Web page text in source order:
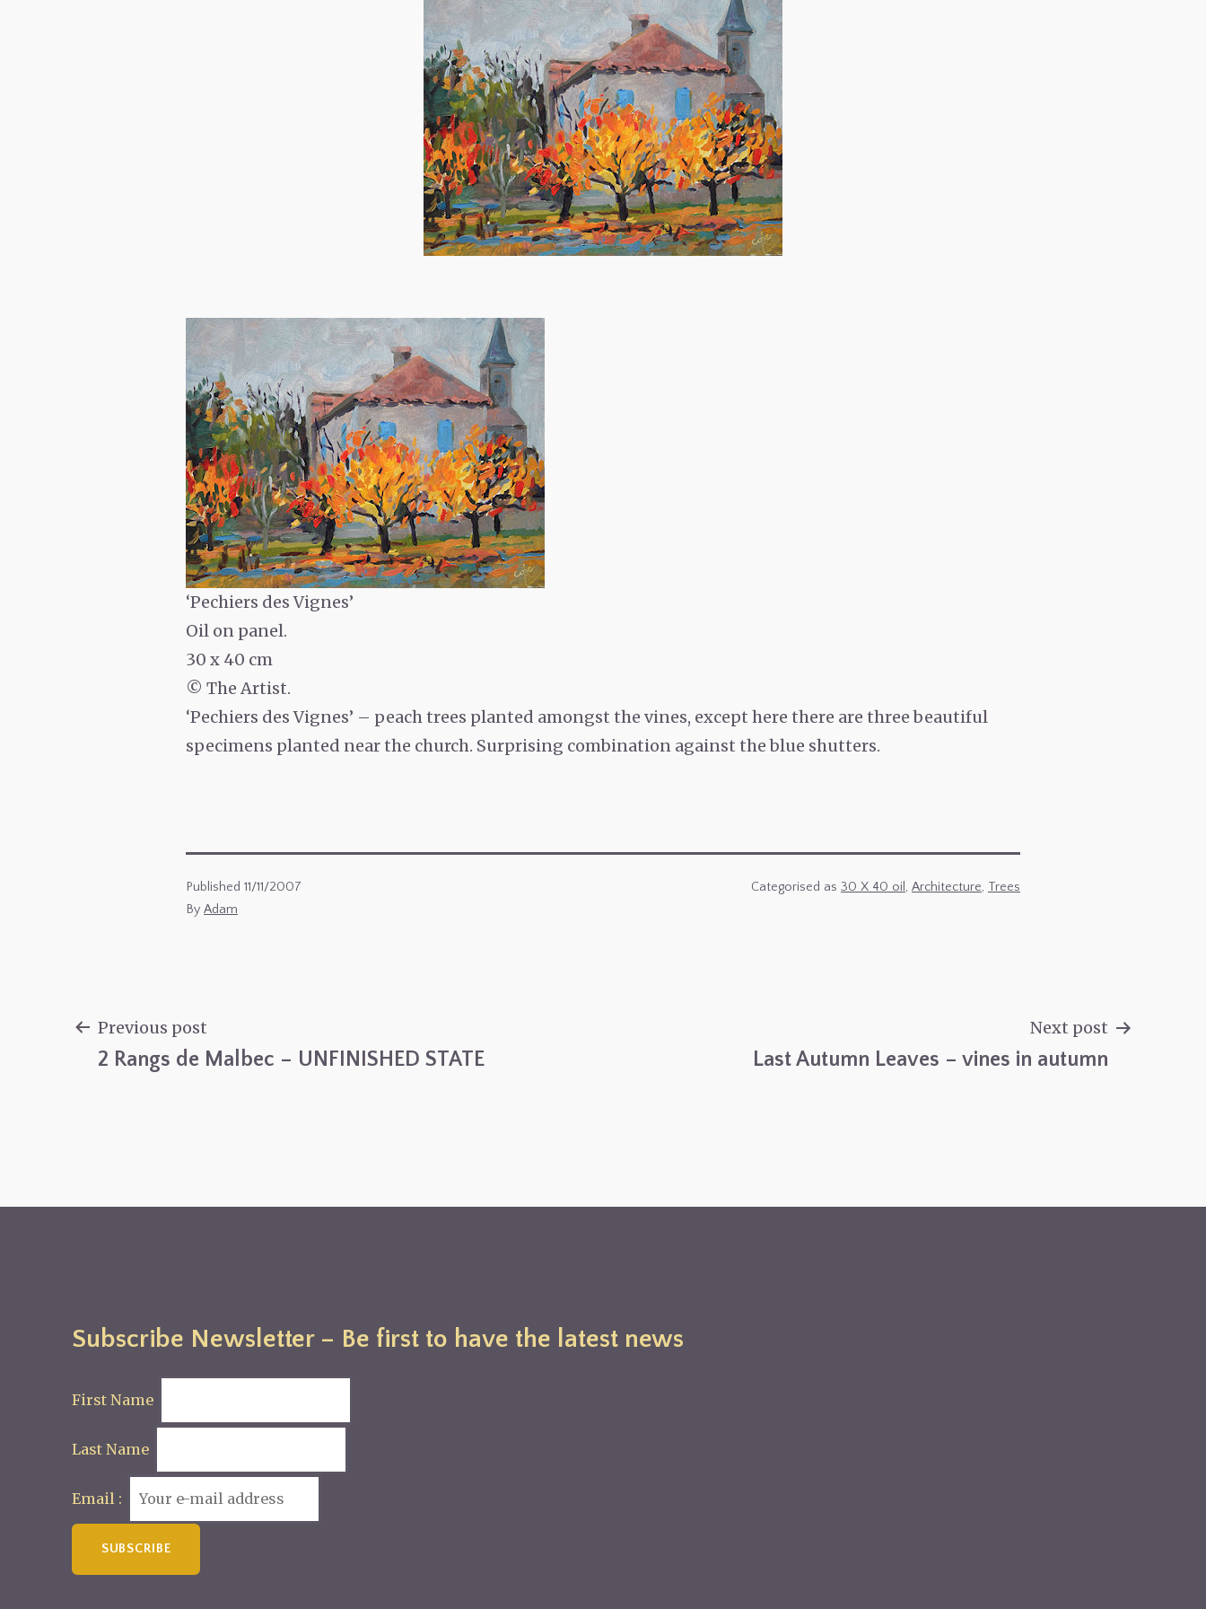
‘Pechiers des Vignes’
Oil on panel.
30 x 40 cm
© The Artist.
‘Pechiers des Vignes’ – peach trees planted amongst the vines, except here there are three beautiful
specimens planted near the church. Surprising combination against the blue shutters.
Published 11/11/2007
By Adam
Categorised as 30 X 40 oil , Architecture, Trees
Previous post
2 Rangs de Malbec – UNFINISHED STATE
Next post
Last Autumn Leaves – vines in autumn
Subscribe Newsletter – Be first to have the latest news
First Name
Last Name
Email :